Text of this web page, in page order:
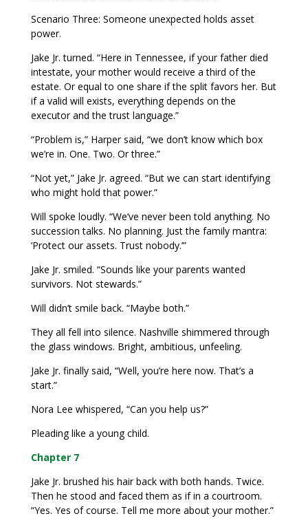
Scenario Three: Someone unexpected holds asset
power.
Jake Jr. turned. “Here in Tennessee, if your father died
intestate, your mother would receive a third of the
estate. Or equal to one share if the split favors her. But
if a valid will exists, everything depends on the
executor and the trust language.”
“Problem is,” Harper said, “we don’t know which box
we’re in. One. Two. Or three.”
“Not yet,” Jake Jr. agreed. “But we can start identifying
who might hold that power.”
Will spoke loudly. “We’ve never been told anything. No
succession talks. No planning. Just the family mantra:
‘Protect our assets. Trust nobody.’”
Jake Jr. smiled. “Sounds like your parents wanted
survivors. Not stewards.”
Will didn’t smile back. “Maybe both.”
They all fell into silence. Nashville shimmered through
the glass windows. Bright, ambitious, unfeeling.
Jake Jr. finally said, “Well, you’re here now. That’s a
start.”
Nora Lee whispered, “Can you help us?”
Pleading like a young child.
Chapter 7
Jake Jr. brushed his hair back with both hands. Twice.
Then he stood and faced them as if in a courtroom.
“Yes. Yes of course. Tell me more about your mother.”